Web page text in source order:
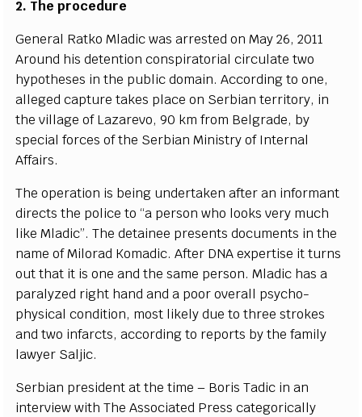
2. Theprocedure
General Ratko Mladicwasarrested onMay 26, 2011
Around his detentionconspiratorialcirculate two
hypotheses in the public domain.According to one,
allegedcapture takes place on Serbian territory, in
the village ofLazarevo, 90 km from Belgrade, by
special forcesof the Serbian Ministry ofInternal
Affairs.
The operation is being undertakenafteran informant
directs the policeto“a person who looks very much
like Mladic”. The detainee presents documents inthe
name of Milorad Komadic. After DNAexpertise it turns
out that it is oneand the same person. Mladic has a
paralyzed right handand a poor overall psycho-
physicalcondition, most likely due to three strokes
and two infarcts,according to reports bythe family
lawyer Saljic.
Serbian presidentat the time – BorisTadic inan
interview with The Associated Presscategorically